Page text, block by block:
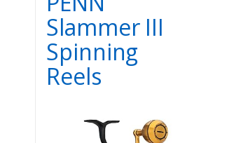
Slammer III
Spinning
Reels